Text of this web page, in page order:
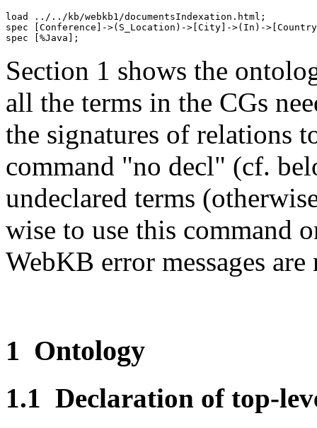
load ../../kb/webkb1/documentsIndexation.html;
spec [Conference]->(S_Location)->[City]->(In)-
Section 1 shows the
all the terms in the CGs
the signatures of relations
command "no decl" (cf.
undeclared terms
wise to use this command
WebKB error messages
1 Ontology
1.1 Declaration of top-